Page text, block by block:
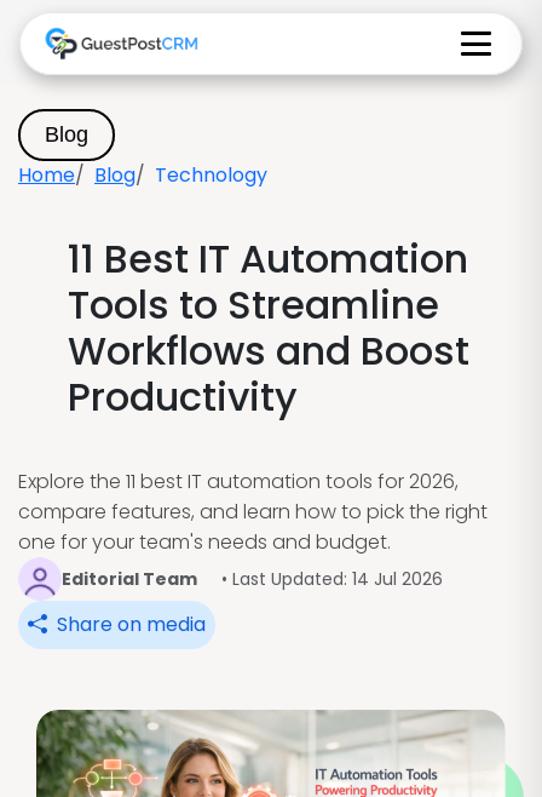
Blog
Home Blog Technology
11 Best IT Automation
Tools to Streamline
Workflows and Boost
Productivity
Explore the 11 best IT automation tools for 2026,
compare features, and learn how to pick the right
one for your team's needs and budget.
Editorial Team • Last Updated: 14 Jul 2026
Share on media